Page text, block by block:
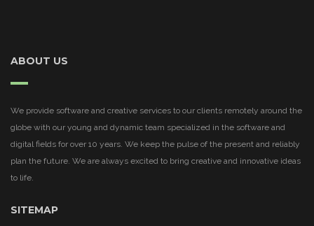
ABOUT US
We provide software and creative services to our clients remotely around the
globe with our young and dynamic team specialized in the software and
digital fields for over 10 years. We keep the pulse of the present and reliably
plan the future. We are always excited to bring creative and innovative ideas
to life.
SITEMAP